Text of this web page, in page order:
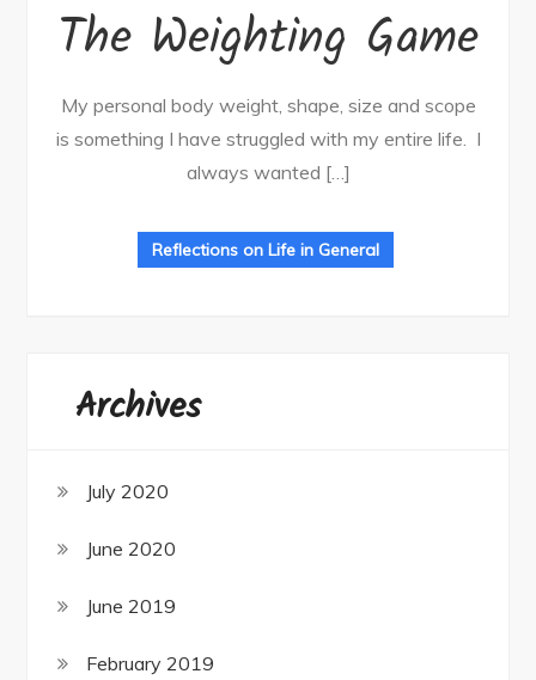
The Weighting Game
My personal body weight, shape, size and scope
is something I have struggled with my entire life. I
always wanted […]
Reflections on Life in General
Archives
July 2020
June 2020
June 2019
February 2019